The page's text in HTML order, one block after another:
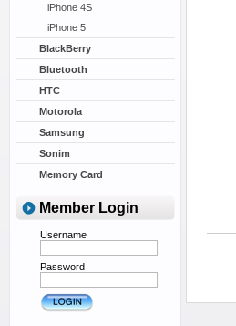
iPhone 4S
iPhone 5
BlackBerry
Bluetooth
HTC
Motorola
Samsung
Sonim
Memory Card
Member Login
Username
Password